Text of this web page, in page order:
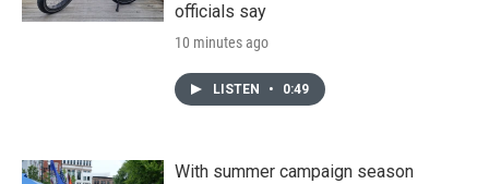
officials say
10 minutes ago
LISTEN • 0:49
With summer campaign season